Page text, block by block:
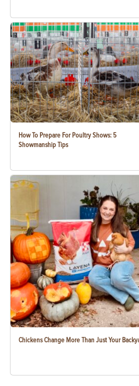
How To Prepare For Poultry Shows: 5
Showmanship Tips
Chickens Change More Than Just Your